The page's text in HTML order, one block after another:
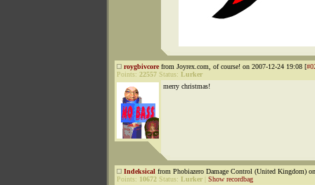
roygbivcorefrom Joyrex.com, of course! on 2007-12-24 19:08 [
Points: 22557 Status: Lurker
merry christmas!
Indeksical from Phobiazero Damage Control (United Kingdom)
Points: 10672 Status: Lurker
Show recordbag